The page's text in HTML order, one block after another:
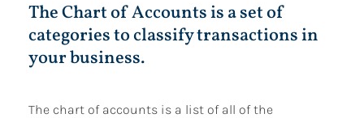
The Chart of Accounts is a set of
categories to classify transactions in
your business.
The chart of accounts is a list of all of the